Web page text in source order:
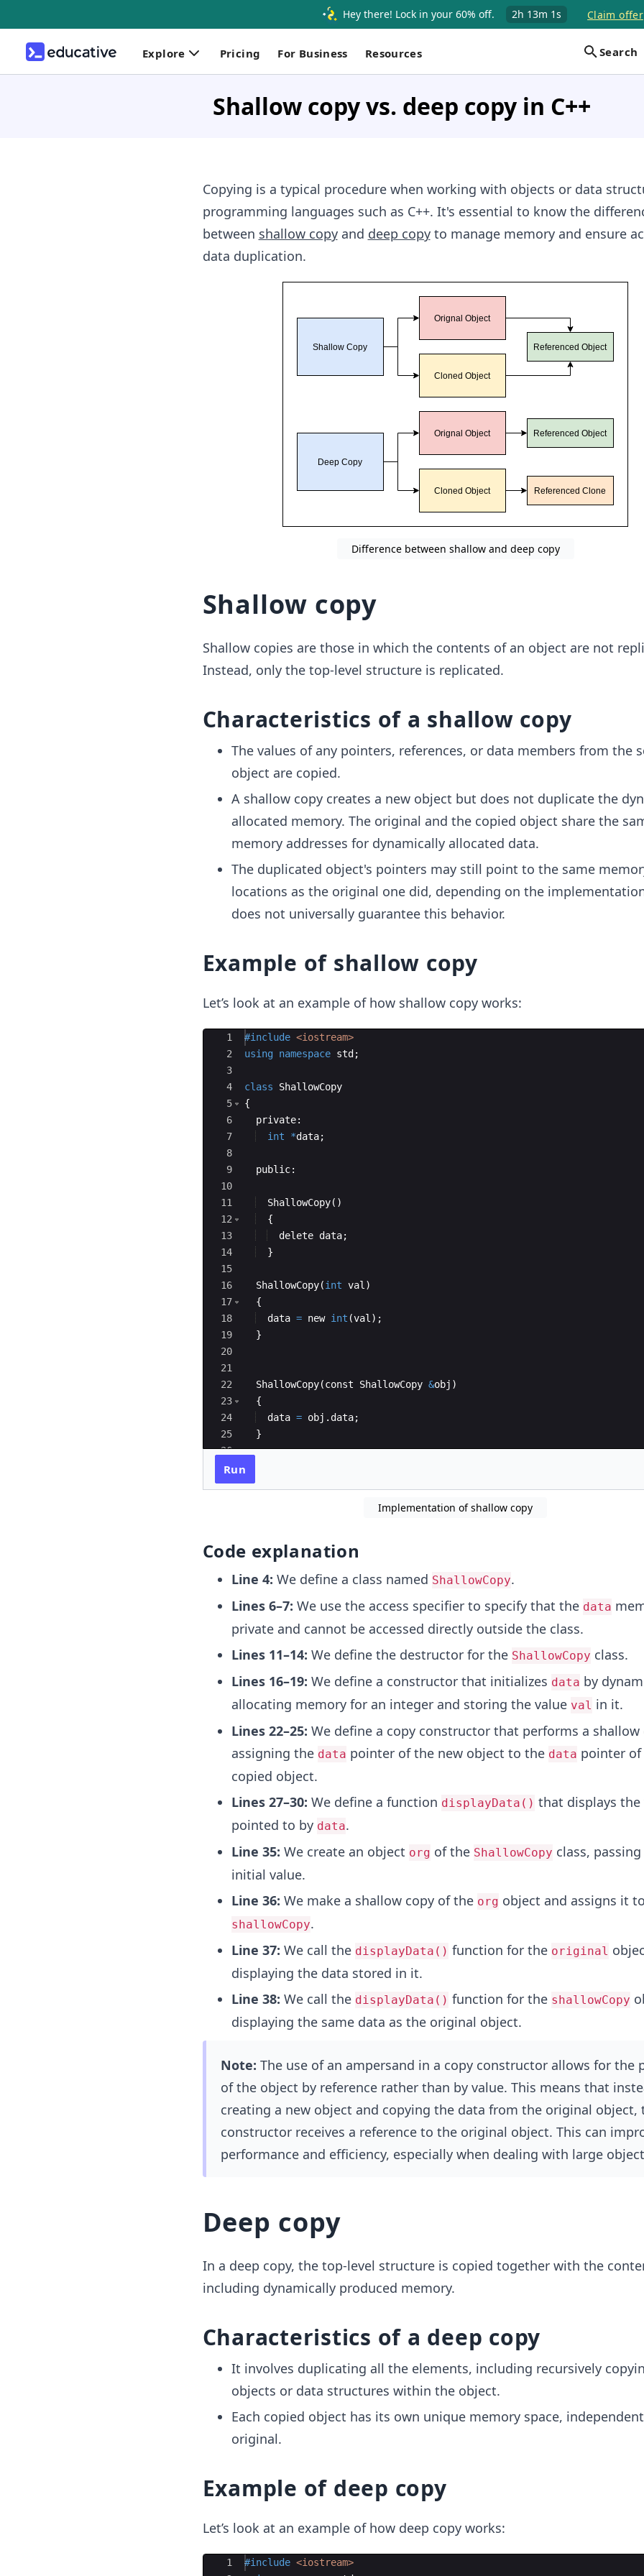
Hey there! Lock in your 60% off. 2h 13m 1s Claim offer
Explore Pricing For Business Resources Search
Shallow copy vs. deep copy in C++
Copying is a typical procedure when working with objects or data
programming languages such as C++. It's essential to know the
between shallow copyand deep copyto manage memory and ensure
data duplication.
Difference between shallow and deep copy
Shallow copy
Shallow copies are those in which the contents of an object are not
Instead, only the top-level structure is replicated.
Characteristics of a shallow copy
The values of any pointers, references, or data members from the
object are copied.
A shallow copy creates a new object but does not duplicate the
allocated memory. The original and the copied object share the
memory addresses for dynamically allocated data.
The duplicated object's pointers may still point to the same
locations as the original one did, depending on the
does not universally guarantee this behavior.
Example of shallow copy
Let’s look at an example of how shallow copy works:
Ace Editor
1
2
3
4
5
6
7
8
9
10
11
12
13
14
15
16
17
18
19
20
21
22
23
24
25
26
27
#include <iostream>
using namespace std ;
class
ShallowCopy
{
private:
int
*data;
public:
ShallowCopy( )
{
delete data;
}
ShallowCopy(int val )
{
data = new int (val ) ;
}
ShallowCopy(const ShallowCopy &obj )
{
data = obj . data;
}
Run
Implementation of shallow copy
Code explanation
Line 4: We define a class named ShallowCopy.
Lines 6–7: We use the access specifier to specify that the data
private and cannot be accessed directly outside the class.
Lines 11–14: We define the destructor for the ShallowCopy class.
Lines 16–19: We define a constructor that initializes data by
allocating memory for an integer and storing the value val in it.
Lines 22–25: We define a copy constructor that performs a shallow
assigning the data pointer of the new object to the data pointer
copied object.
Lines 27–30: We define a function displayData() that displays the
pointed to by data.
Line 35: We create an object org of the ShallowCopy class, passing
initial value.
Line 36: We make a shallow copy of the org object and assigns it to
shallowCopy.
Line 37: We call the displayData() function for the original
displaying the data stored in it.
Line 38: We call the displayData() function for the shallowCopy
displaying the same data as the original object.
Note: The use of an ampersand in a copy constructor allows for the
of the object by reference rather than by value. This means that
creating a new object and copying the data from the original object,
constructor receives a reference to the original object. This can
performance and efficiency, especially when dealing with large
Deep copy
In a deep copy, the top-level structure is copied together with the
including dynamically produced memory.
Characteristics of a deep copy
It involves duplicating all the elements, including recursively
objects or data structures within the object.
Each copied object has its own unique memory space,
original.
Example of deep copy
Let’s look at an example of how deep copy works:
Ace Editor
1
#include <iostream>